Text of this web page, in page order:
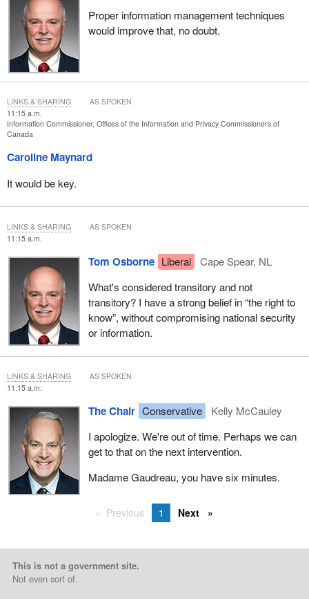
Proper information management techniques
would improve that, no doubt.
11:15 a.m.
Information Commissioner, Offices of the Information and Privacy Commissioners of
Canada
Caroline Maynard
It would be key.
LINKS & SHARING AS SPOKEN
11:15 a.m.
Tom Osborne Liberal
Cape Spear, NL
What's considered transitory and not
transitory? I have a strong belief in “the right to
know”, without compromising national security
or information.
LINKS & SHARING AS SPOKEN
11:15 a.m.
The Chair Conservative
Kelly McCauley
I apologize. We're out of time. Perhaps we can
get to that on the next intervention.
Madame Gaudreau, you have six minutes.
LINKS & SHARING AS SPOKEN
Previous 1 Next
This is not a government site.
Not even sort of.